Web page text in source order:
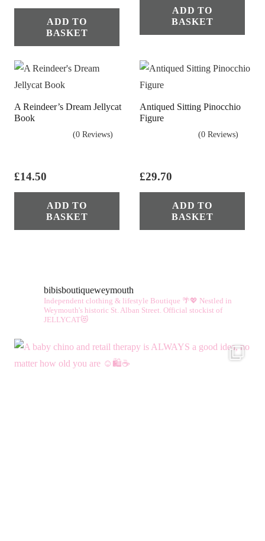
ADD TO
BASKET
ADD TO
BASKET
A Reindeer’s Dream Jellycat
Book
(0 Reviews)
£14.50
ADD TO
BASKET
Antiqued Sitting Pinocchio
Figure
(0 Reviews)
£29.70
ADD TO
BASKET
bibisboutiqueweymouth
Independent clothing & lifestyle Boutique 🌴💖 Nestled in
Weymouth's historic St. Alban Street. Official stockist of
JELLYCAT😻